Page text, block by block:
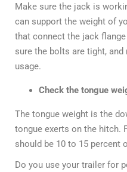
Make sure the jack is
can support the weight of
that connect the jack
sure the bolts are tight,
usage.
Check the tongue
The tongue weight is the
tongue exerts on the hitch.
should be 10 to 15 percent
Do you use your trailer for